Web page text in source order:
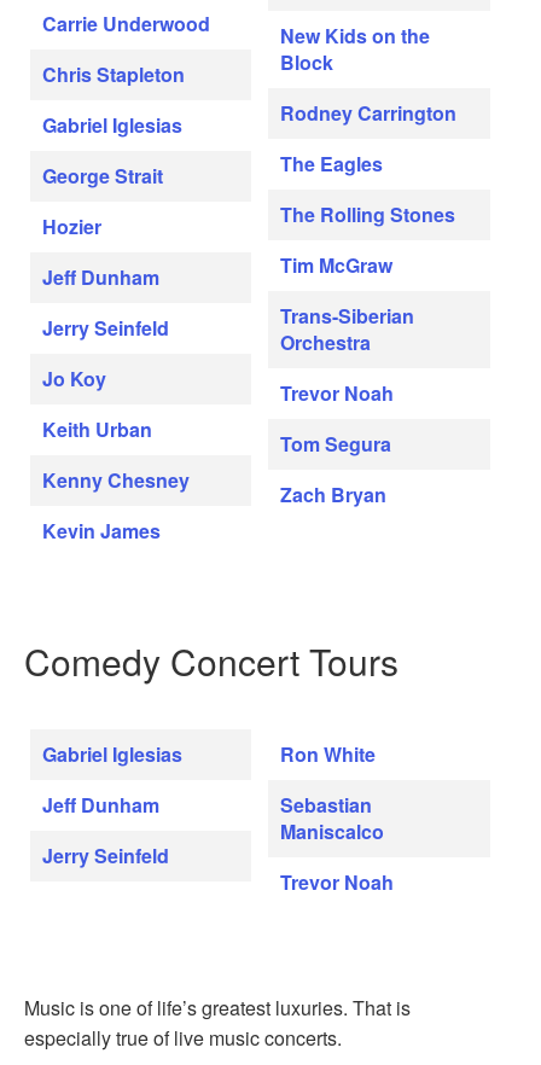
Carrie Underwood
Chris Stapleton
Gabriel Iglesias
George Strait
Hozier
Jeff Dunham
Jerry Seinfeld
Jo Koy
Keith Urban
Kenny Chesney
Kevin James
New Kids on the
Block
Rodney Carrington
The Eagles
The Rolling Stones
Tim McGraw
Trans-Siberian
Orchestra
Trevor Noah
Tom Segura
Zach Bryan
Comedy Concert Tours
Gabriel Iglesias
Jeff Dunham
Jerry Seinfeld
Ron White
Sebastian
Maniscalco
Trevor Noah
Music is one of life’s greatest luxuries. That is
especially true of live music concerts.